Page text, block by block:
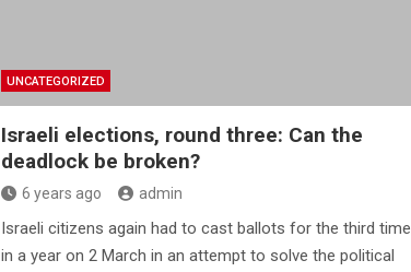
UNCATEGORIZED
Israeli elections, round three: Can the
deadlock be broken?
6 years ago admin
Israeli citizens again had to cast ballots for the third time
in a year on 2 March in an attempt to solve the political